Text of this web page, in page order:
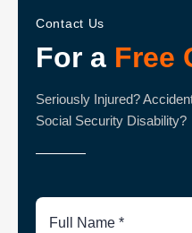
Contact Us
For a Free
Seriously Injured?
Social Security Disability?
Full
Name